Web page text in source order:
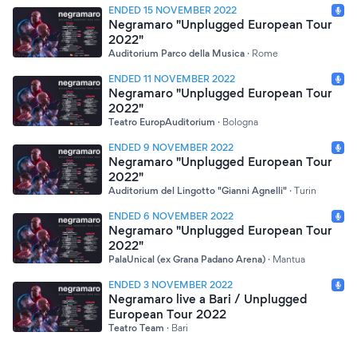
ENDED 15 NOVEMBER 2022
Negramaro "Unplugged European Tour
2022"
Auditorium Parco della Musica · Rome
ENDED 11 NOVEMBER 2022
Negramaro "Unplugged European Tour
2022"
Teatro EuropAuditorium · Bologna
ENDED 9 NOVEMBER 2022
Negramaro "Unplugged European Tour
2022"
Auditorium del Lingotto "Gianni Agnelli" · Turin
ENDED 6 NOVEMBER 2022
Negramaro "Unplugged European Tour
2022"
PalaUnical (ex Grana Padano Arena) · Mantua
ENDED 3 NOVEMBER 2022
Negramaro live a Bari / Unplugged
European Tour 2022
Teatro Team · Bari